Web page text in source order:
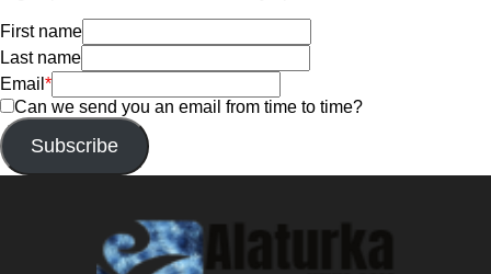
First name
Last name
Email *
Can we send you an email from time to time?
Subscribe